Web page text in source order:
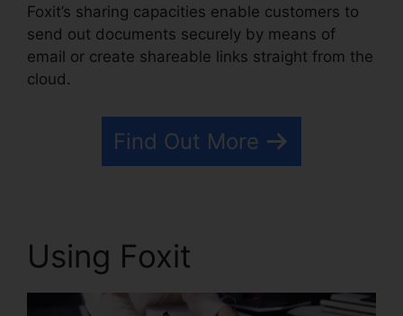
Foxit’s sharing capacities enable customers to
send out documents securely by means of
email or create shareable links straight from the
cloud.
Find Out More
Using Foxit